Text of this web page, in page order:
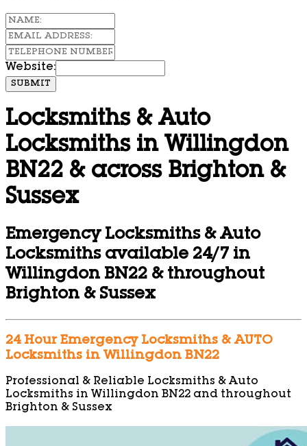
Website:
SUBMIT
Locksmiths & Auto
Locksmiths in Willingdon
BN22 & across Brighton &
Sussex
Emergency Locksmiths & Auto
Locksmiths available 24/7 in
Willingdon BN22 & throughout
Brighton & Sussex
24 Hour Emergency Locksmiths & AUTO
Locksmiths in Willingdon BN22
Professional & Reliable Locksmiths & Auto
Locksmiths in Willingdon BN22 and throughout
Brighton & Sussex